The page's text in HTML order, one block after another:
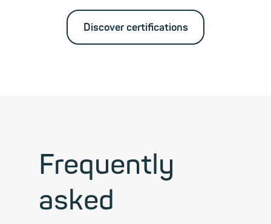
Discover certifications
Frequently
asked